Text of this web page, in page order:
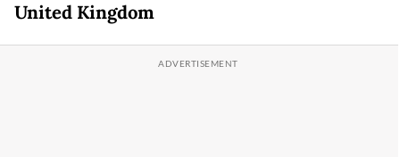
United Kingdom